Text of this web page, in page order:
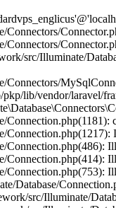
src/Illuminate/
lib/vendor/laravel/
src/Illuminate/